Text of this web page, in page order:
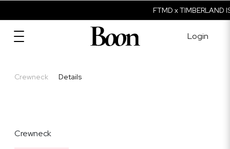
FTMD x TIMBERLAND
Login
Crewneck Details
Crewneck